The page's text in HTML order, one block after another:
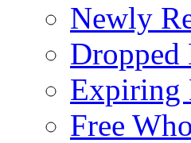
Newly
Dropped
Expiring
Free